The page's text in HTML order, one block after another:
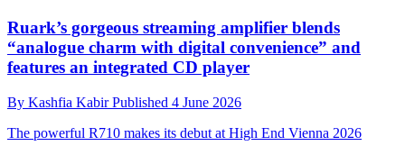
Ruark’s gorgeous streaming amplifier blends
“analogue charm with digital convenience” and
features an integrated CD player
By Kashfia KabirPublished 4 June 2026
The powerful R710 makes its debut at High End Vienna 2026